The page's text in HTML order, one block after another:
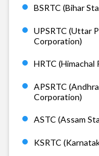
BSRTC (Bihar
UPSRTC (Uttar
Corporation)
HRTC
APSRTC
Corporation)
ASTC (Assam
KSRTC